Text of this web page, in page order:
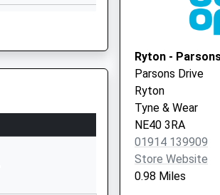
Village
Newcastle-
Ryton -
Parsons Drive
Ryton
Tyne & Wear
NE40 3RA
01914 139909
Store Website
0.98 Miles